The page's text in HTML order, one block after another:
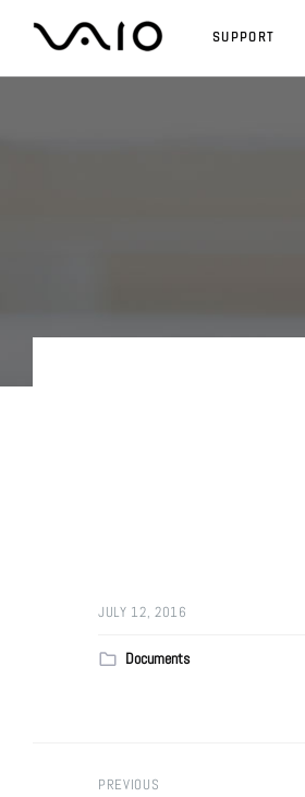
SUPPORT
JULY 12, 2016
Documents
PREVIOUS